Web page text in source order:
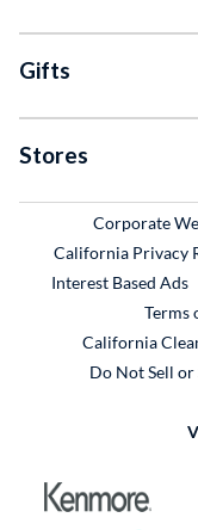
Gifts
Stores
Corporate
California Privacy
Interest Based Ads
Terms
California
Do Not Sell